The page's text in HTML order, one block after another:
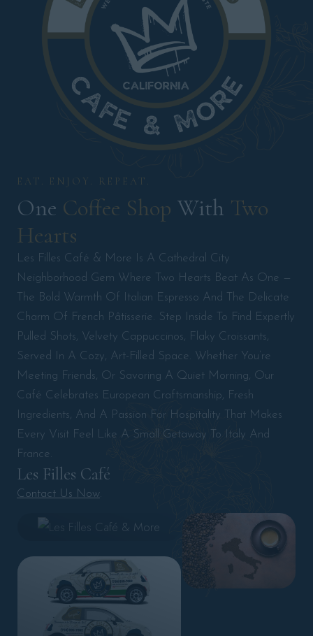
EAT. ENJOY. REPEAT.
One Coffee Shop With Two
Hearts
Les Filles Café & More Is A Cathedral City
Neighborhood Gem Where Two Hearts Beat As One —
The Bold Warmth Of Italian Espresso And The Delicate
Charm Of French Pâtisserie. Step Inside To Find Expertly
Pulled Shots, Velvety Cappuccinos, Flaky Croissants,
Served In A Cozy, Art-Filled Space. Whether You’re
Meeting Friends, Or Savoring A Quiet Morning, Our
Café Celebrates European Craftsmanship, Fresh
Ingredients, And A Passion For Hospitality That Makes
Every Visit Feel Like A Small Getaway To Italy And
France.
Les Filles Café
Contact Us Now.